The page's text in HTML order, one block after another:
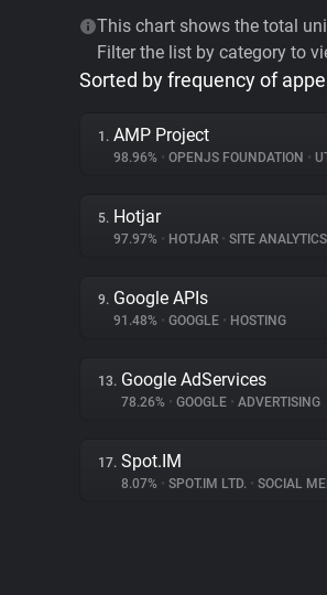
This chart shows the total
Filter the list by category to
Sorted by frequency of
1. AMP Project
98.96% • OPENJS FOUNDATION •
5. Hotjar
97.97% • HOTJAR • SITE ANALYTICS
9. Google APIs
91.48% • GOOGLE • HOSTING
13. Google AdServices
78.26% • GOOGLE • ADVERTISING
17. Spot.IM
8.07% • SPOT.IM LTD. • SOCIAL